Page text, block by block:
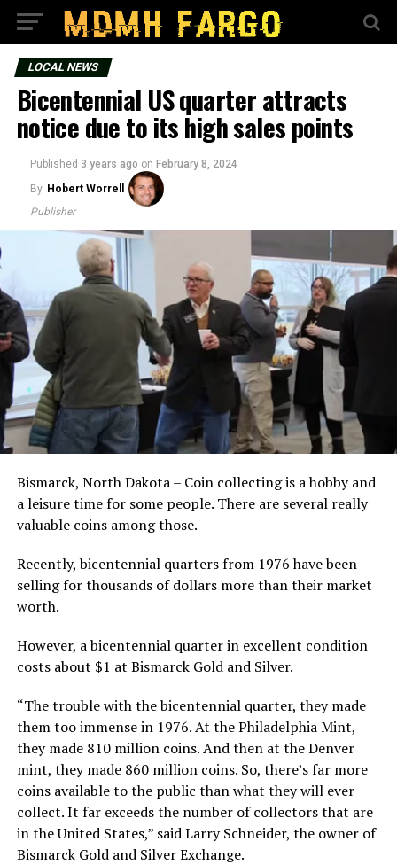
LOCAL NEWS
Bicentennial US quarter attracts
notice due to its high sales points
Published 3 years ago on February 8, 2024
By Hobert Worrell
Publisher
Bismarck, North Dakota – Coin collecting is a hobby and
a leisure time for some people. There are several really
valuable coins among those.
Recently, bicentennial quarters from 1976 have been
selling for thousands of dollars more than their market
worth.
However, a bicentennial quarter in excellent condition
costs about $1 at Bismarck Gold and Silver.
“The trouble with the bicentennial quarter, they made
them too immense in 1976. At the Philadelphia Mint,
they made 810 million coins. And then at the Denver
mint, they made 860 million coins. So, there’s far more
coins available to the public than what they will ever
collect. It far exceeds the number of collectors that are
in the United States,” said Larry Schneider, the owner of
Bismarck Gold and Silver Exchange.